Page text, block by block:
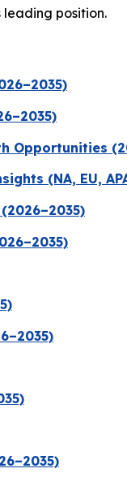
leading position.
Opportunities
(NA, EU,